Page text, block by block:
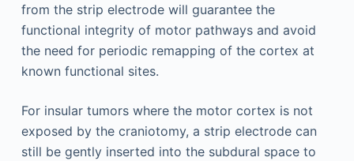
from the strip electrode will guarantee the
functional integrity of motor pathways and avoid
the need for periodic remapping of the cortex at
known functional sites.
For insular tumors where the motor cortex is not
exposed by the craniotomy, a strip electrode can
still be gently inserted into the subdural space to